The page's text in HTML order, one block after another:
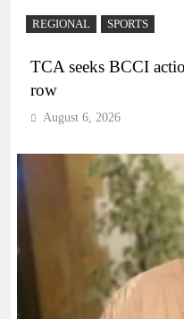
REGIONAL SPORTS
TCA seeks BCCI
row
August 6, 2026